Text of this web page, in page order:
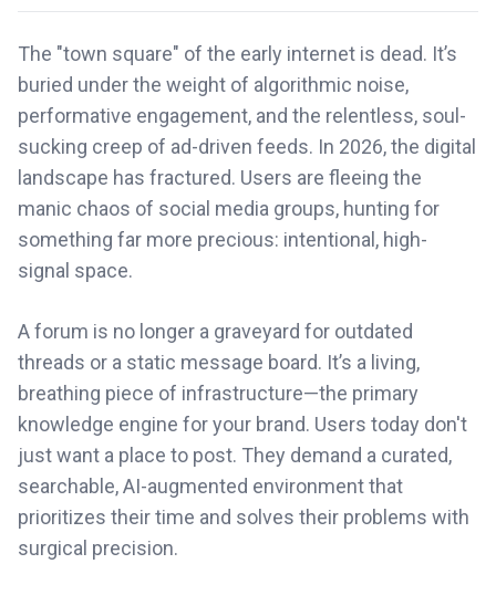
The "town square" of the early internet is dead. It’s
buried under the weight of algorithmic noise,
performative engagement, and the relentless, soul-
sucking creep of ad-driven feeds. In 2026, the digital
landscape has fractured. Users are fleeing the
manic chaos of social media groups, hunting for
something far more precious: intentional, high-
signal space.
A forum is no longer a graveyard for outdated
threads or a static message board. It’s a living,
breathing piece of infrastructure—the primary
knowledge engine for your brand. Users today don't
just want a place to post. They demand a curated,
searchable, AI-augmented environment that
prioritizes their time and solves their problems with
surgical precision.